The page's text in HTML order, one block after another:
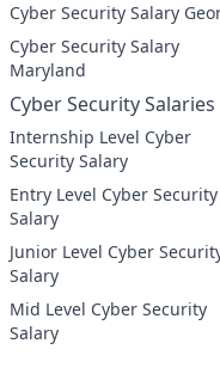
Cyber Security Salary
Cyber Security Salary
Maryland
Cyber Security Salaries
Internship Level Cyber
Security Salary
Entry Level Cyber Security
Salary
Junior Level Cyber
Salary
Mid Level Cyber Security
Salary